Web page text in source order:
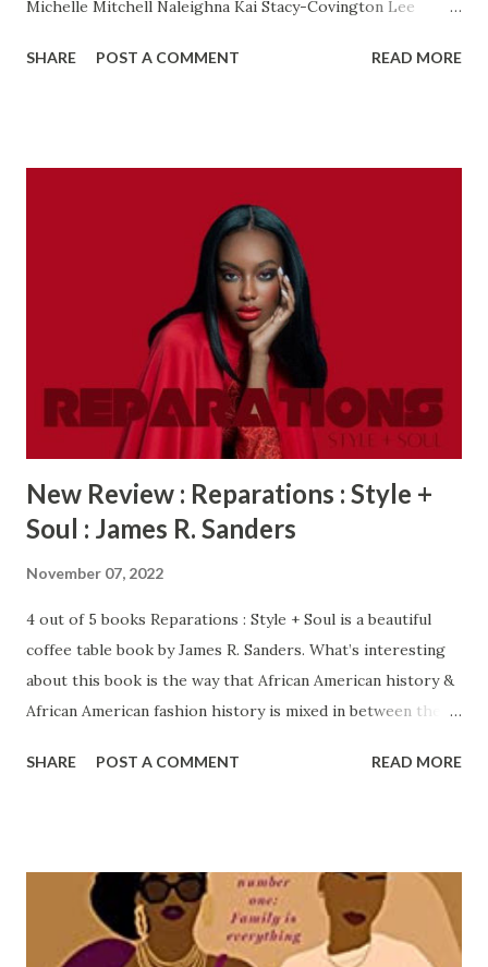
Michelle Mitchell Naleighna Kai Stacy-Covington Lee
Cosby Pat Simmons Bonnie J. Edwards Shana Burton
SHARE POST A COMMENT READ MORE
New Review : Reparations : Style +
Soul : James R. Sanders
November 07, 2022
4 out of 5 books Reparations : Style + Soul is a beautiful
coffee table book by James R. Sanders. What’s interesting
about this book is the way that African American history &
African American fashion history is mixed in between the
models. Sanders also does a great job of including his
Soul is a perfect gift for lovers of fashion & history.
Reviewed by Radiah Hubbert Get your copy of
Reparations : Style + Soul today!
SHARE POST A COMMENT READ MORE